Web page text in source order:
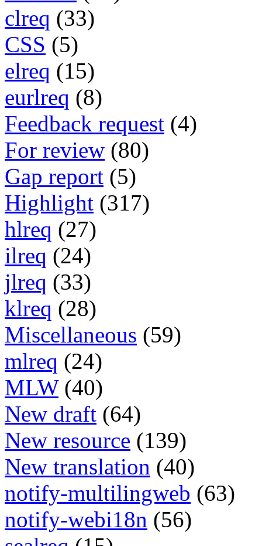
clreq (33)
CSS (5)
elreq (15)
eurlreq (8)
Feedback request (4)
For review (80)
Gap report (5)
Highlight (317)
hlreq (27)
ilreq (24)
jlreq (33)
klreq (28)
Miscellaneous (59)
mlreq (24)
MLW (40)
New draft (64)
New resource (139)
New translation (40)
notify-multilingweb (63)
notify-webi18n (56)